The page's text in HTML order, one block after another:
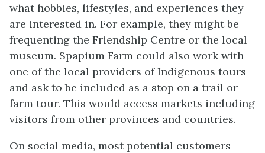
what hobbies, lifestyles, and experiences they
are interested in. For example, they might be
frequenting the Friendship Centre or the local
museum. Spapium Farm could also work with
one of the local providers of Indigenous tours
and ask to be included as a stop on a trail or
farm tour. This would access markets including
visitors from other provinces and countries.
On social media, most potential customers